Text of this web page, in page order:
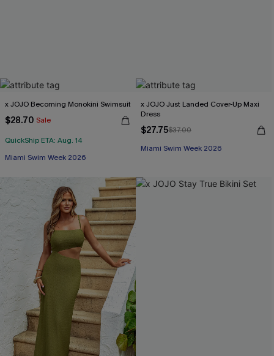
x JOJO Becoming Monokini Swimsuit
$28.70 Sale
QuickShip ETA: Aug. 14
Miami Swim Week 2026
x JOJO Just Landed Cover-Up Maxi
Dress
$27.75$37.00
Miami Swim Week 2026